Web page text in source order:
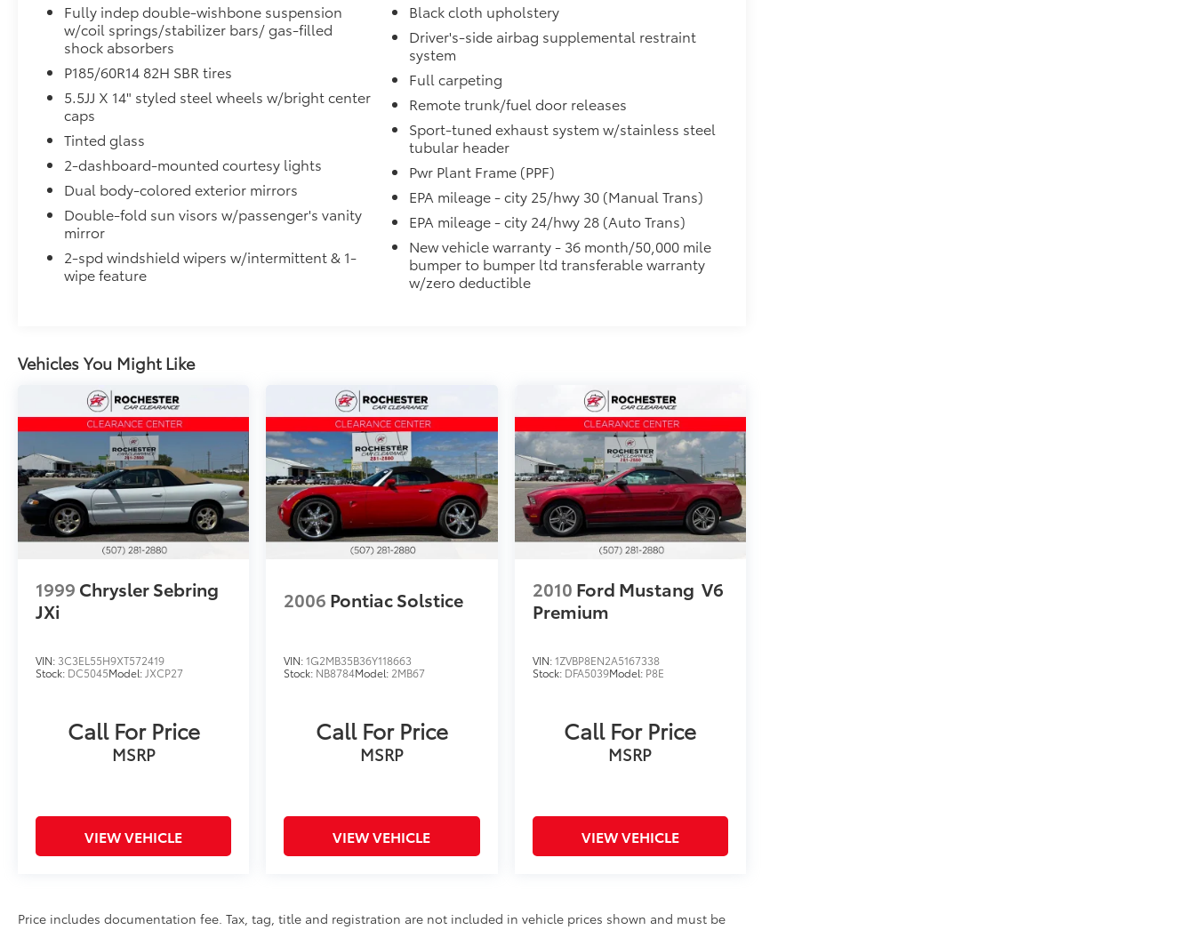
Fully indep double-wishbone suspension
w/coil springs/stabilizer bars/ gas-filled
shock absorbers
P185/60R14 82H SBR tires
5.5JJ X 14" styled steel wheels w/bright center
caps
Tinted glass
2-dashboard-mounted courtesy lights
Dual body-colored exterior mirrors
Double-fold sun visors w/passenger's vanity
mirror
2-spd windshield wipers w/intermittent & 1-
wipe feature
Black cloth upholstery
Driver's-side airbag supplemental restraint
system
Full carpeting
Remote trunk/fuel door releases
Sport-tuned exhaust system w/stainless steel
tubular header
Pwr Plant Frame (PPF)
EPA mileage - city 25/hwy 30 (Manual Trans)
EPA mileage - city 24/hwy 28 (Auto Trans)
New vehicle warranty - 36 month/50,000 mile
bumper to bumper ltd transferable warranty
w/zero deductible
Vehicles You Might Like
1999 Chrysler Sebring
JXi
VIN: 3C3EL55H9XT572419
Stock: DC5045Model: JXCP27
Call For Price
MSRP
VIEW VEHICLE
2006 Pontiac Solstice
VIN:1G2MB35B36Y118663
Stock: NB8784Model: 2MB67
Call For Price
MSRP
VIEW VEHICLE
2010 Ford Mustang V6
Premium
VIN:1ZVBP8EN2A5167338
Stock: DFA5039Model: P8E
Call For Price
MSRP
VIEW VEHICLE
Price includes documentation fee. Tax, tag, title and registration are not included in vehicle prices shown and must be